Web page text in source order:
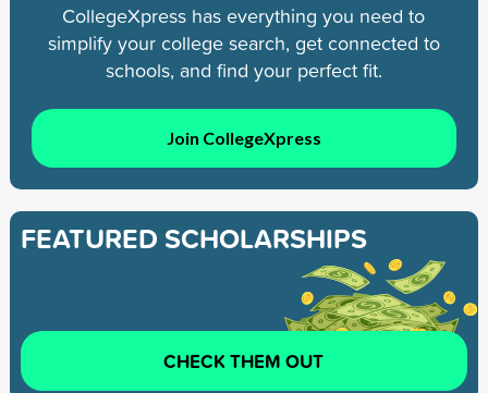
CollegeXpress has everything you need to
simplify your college search, get connected to
schools, and find your perfect fit.
Join CollegeXpress
FEATURED SCHOLARSHIPS
CHECK THEM OUT